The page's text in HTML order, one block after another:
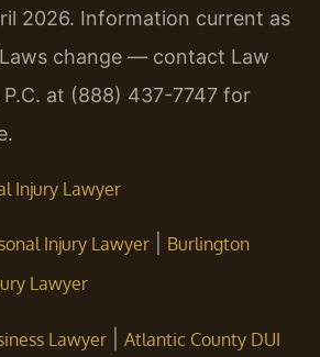
2026. Information current as
change — contact Law
P.C. at (888) 437-7747 for
Injury Lawyer
Injury Lawyer
Burlington
Lawyer
Lawyer
Atlantic County DUI